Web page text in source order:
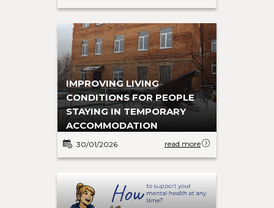
IMPROVING LIVING
CONDITIONS FOR PEOPLE
STAYING IN TEMPORARY
ACCOMMODATION
30/01/2026 read more